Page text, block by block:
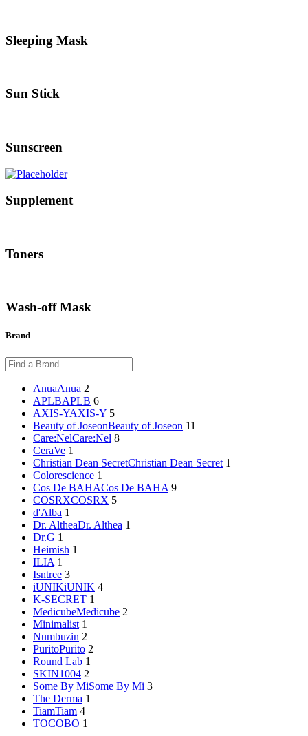
Sleeping Mask
Sun Stick
Sunscreen
Supplement
Toners
Wash-off Mask
Brand
AnuaAnua 2
APLBAPLB 6
AXIS-YAXIS-Y 5
Beauty of JoseonBeauty of Joseon 11
Care:NelCare:Nel 8
CeraVe 1
Christian Dean SecretChristian Dean Secret 1
Colorescience 1
Cos De BAHACos De BAHA 9
COSRXCOSRX 5
d'Alba 1
Dr. AltheaDr. Althea 1
Dr.G 1
Heimish 1
ILIA 1
Isntree 3
iUNIKiUNIK 4
K-SECRET 1
MedicubeMedicube 2
Minimalist 1
Numbuzin 2
PuritoPurito 2
Round Lab 1
SKIN1004 2
Some By MiSome By Mi 3
The Derma 1
TiamTiam 4
TOCOBO 1